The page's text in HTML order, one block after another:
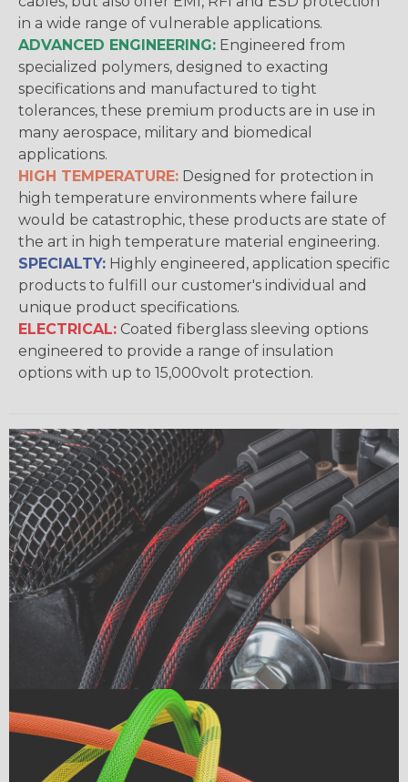
in a wide range of vulnerable applications.
ADVANCED ENGINEERING: Engineered from
specialized polymers, designed to exacting
specifications and manufactured to tight
tolerances, these premium products are in use in
many aerospace, military and biomedical
applications.
HIGH TEMPERATURE: Designed for protection in
high temperature environments where failure
would be catastrophic, these products are state of
the art in high temperature material engineering.
SPECIALTY: Highly engineered, application specific
products to fulfill our customer's individual and
unique product specifications.
ELECTRICAL: Coated fiberglass sleeving options
engineered to provide a range of insulation
options with up to 15,000volt protection.